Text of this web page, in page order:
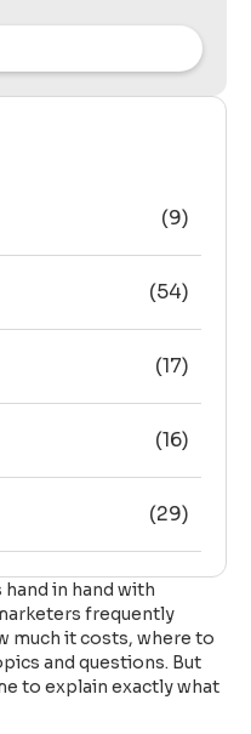
(9)
(54)
(17)
(16)
(29)
in hand with
frequently
much it costs, where to
and questions. But
to explain exactly what